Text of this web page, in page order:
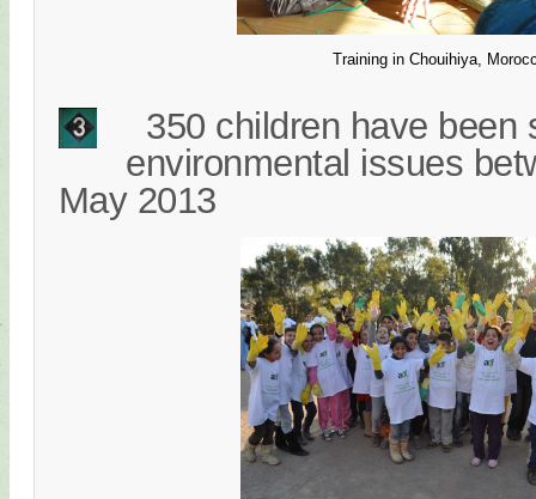
Training in Chouihiya,
350 children have been
environmental issues
May 2013